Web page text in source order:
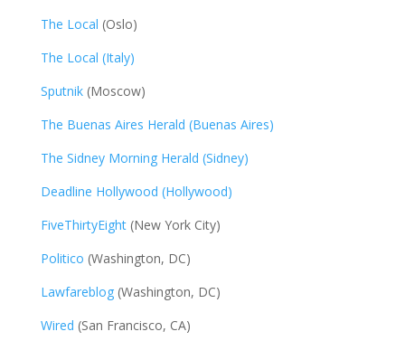
The Local (Oslo)
The Local (Italy)
Sputnik(Moscow)
The Buenas Aires Herald (Buenas Aires)
The Sidney Morning Herald (Sidney)
Deadline Hollywood (Hollywood)
FiveThirtyEight(New York City)
Politico (Washington, DC)
Lawfareblog(Washington, DC)
Wired (San Francisco, CA)